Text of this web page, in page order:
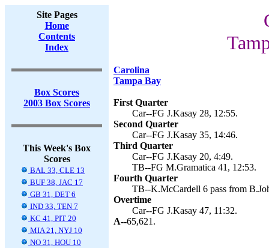
Site Pages
Home
Contents
Index
Box Scores
2003 Box Scores
This Week's Box
Scores
BAL 33, CLE 13
BUF 38, JAC 17
GB 31, DET 6
IND 33, TEN 7
KC 41, PIT 20
MIA 21, NYJ 10
NO 31, HOU 10
Carolina
Tampa Bay
First Quarter
Car--FG J.Kasay 28, 12:55.
Second Quarter
Car--FG J.Kasay 35, 14:46.
Third Quarter
Car--FG J.Kasay 20, 4:49.
TB--FG M.Gramatica 41, 12:53.
Fourth Quarter
TB--K.McCardell 6 pass from
Overtime
Car--FG J.Kasay 47, 11:32.
A--65,621.